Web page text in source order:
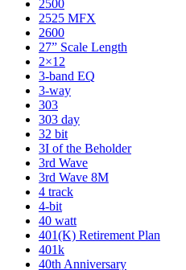
2500
2525 MFX
2600
27” Scale Length
2×12
3-band EQ
3-way
303
303 day
32 bit
3I of the Beholder
3rd Wave
3rd Wave 8M
4 track
4-bit
40 watt
401(K) Retirement Plan
401k
40th Anniversary